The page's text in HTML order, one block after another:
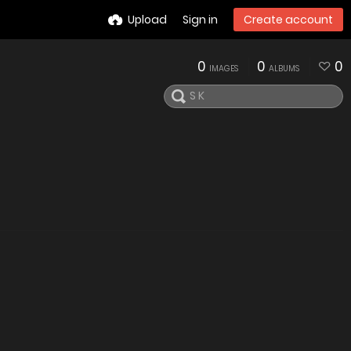
Upload Sign in Create account
0 IMAGES 0 ALBUMS 0